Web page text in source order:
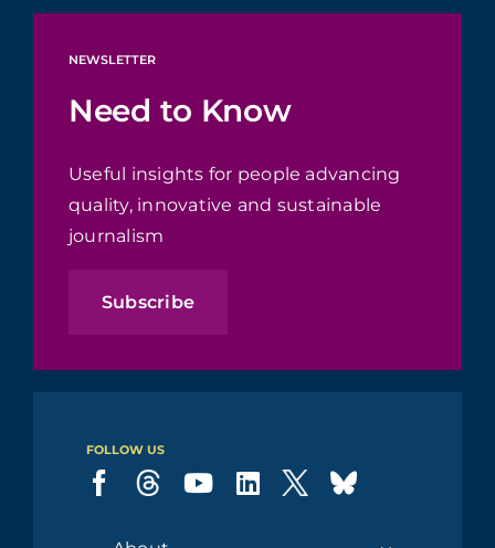
NEWSLETTER
Need to Know
Useful insights for people advancing
quality, innovative and sustainable
journalism
Subscribe
FOLLOW US